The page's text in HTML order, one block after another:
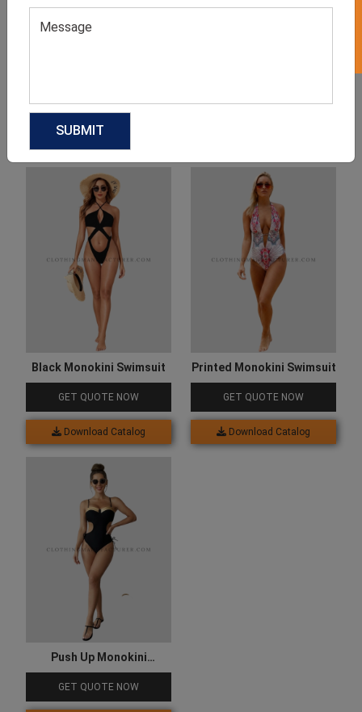
Related products
Black Monokini Swimsuit
GET QUOTE NOW
Download Catalog
Printed Monokini Swimsuit
GET QUOTE NOW
Download Catalog
Push Up Monokini
Swimsuits
GET QUOTE NOW